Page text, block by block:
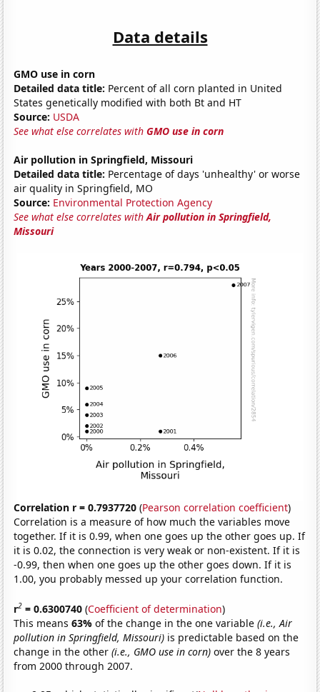
Data details
GMO use in corn
Detailed data title: Percent of all corn planted in United
States genetically modified with both Bt and HT
Source: USDA
See what else correlates withGMO use in corn
Air pollution in Springfield, Missouri
Detailed data title: Percentage of days 'unhealthy' or worse
air quality in Springfield, MO
Source: Environmental Protection Agency
See what else correlates withAir pollution in Springfield,
Missouri
Correlation r = 0.7937720 (Pearson correlation coefficient)
Correlation is a measure of how much the variables move
together. If it is 0.99, when one goes up the other goes up. If
it is 0.02, the connection is very weak or non-existent. If it is
-0.99, then when one goes up the other goes down. If it is
1.00, you probably messed up your correlation function.
r2 = 0.6300740 (Coefficient of determination)
This means63%of the change in the one variable(i.e., Air
pollution in Springfield, Missouri) is predictable based on the
change in the other(i.e., GMO use in corn) over the 8 years
from 2000 through 2007.